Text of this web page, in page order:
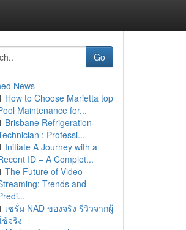
Go
News
How to Choose Marietta top
Maintenance for...
Brisbane Refrigeration
: Professi...
Initiate A Journey with a
ID – A Complet...
The Future of Video
Trends and
เซรั่ม NAD ของจริง รีวิวจากผู้
ช้จริง